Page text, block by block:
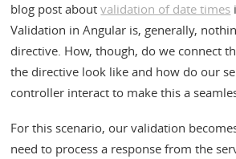
blog post aboutvalidation of date times
Validation in Angular is, generally,
directive. How, though, do we connect
the directive look like and how do our
controller interact to make this a
For this scenario, our validation
need to process a response from the